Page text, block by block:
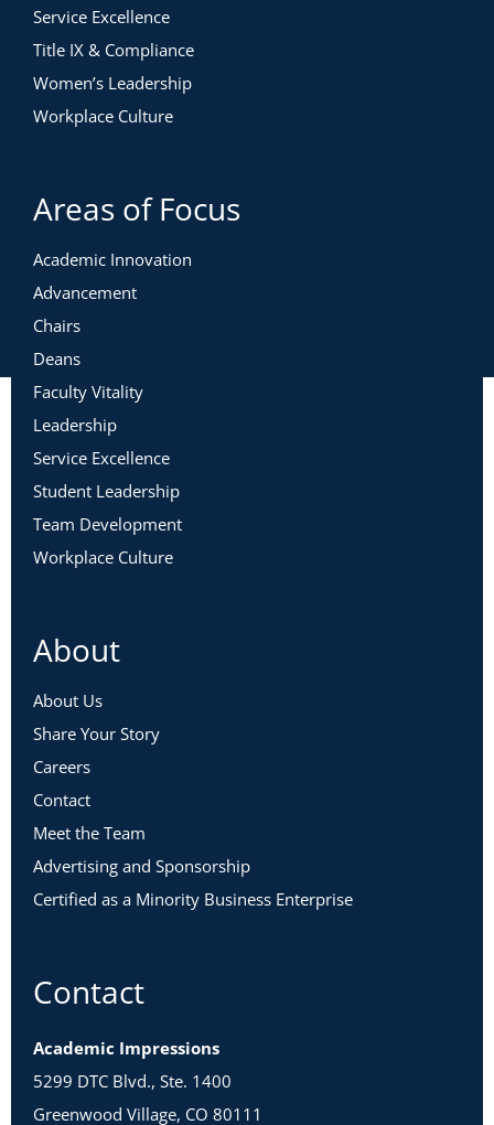
Service Excellence
Title IX & Compliance
Women’s Leadership
Workplace Culture
Areas of Focus
Academic Innovation
Advancement
Chairs
Deans
Faculty Vitality
Leadership
Service Excellence
Student Leadership
Team Development
Workplace Culture
About
About Us
Share Your Story
Careers
Contact
Meet the Team
Advertising and Sponsorship
Certified as a Minority Business Enterprise
Contact
Academic Impressions
5299 DTC Blvd., Ste. 1400
Greenwood Village, CO 80111